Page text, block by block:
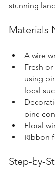
stunning
Materials
A wire
Fresh
using
local
pine
Floral
Ribbon
Step-by-